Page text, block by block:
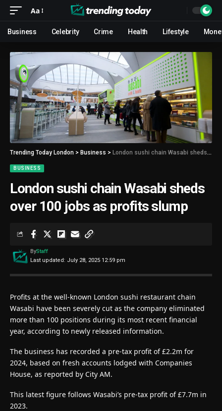
Aa
Business Celebrity Crime Health Lifestyle
Trending Today London > Business > London sushi chain Wasabi sheds over 100 jobs as profits slump
BUSINESS
London sushi chain Wasabi sheds
over 100 jobs as profits slump
Last updated: July 28, 2025 12:59 pm
ByStaff
Profits at the well-known London sushi restaurant chain
Wasabi have been severely cut as the company eliminated
more than 100 positions during its most recent financial
year, according to newly released information.
The business has recorded a pre-tax profit of £2.2m for
2024, based on fresh accounts lodged with Companies
House, as reported by City AM.
This latest figure follows Wasabi’s pre-tax profit of £7.7m in
2023.